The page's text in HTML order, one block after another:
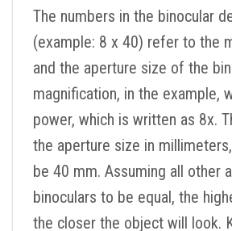
The numbers in the binocular
(example: 8 x 40) refer to the
and the aperture size of the
magnification, in the example,
power, which is written as 8x.
the aperture size in
be 40 mm. Assuming all other
binoculars to be equal, the
the closer the object will look.